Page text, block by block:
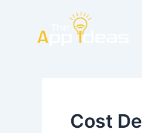
Cost